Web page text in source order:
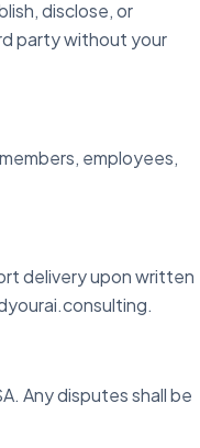
disclose, or
party without your
employees,
delivery upon written
Any disputes shall be